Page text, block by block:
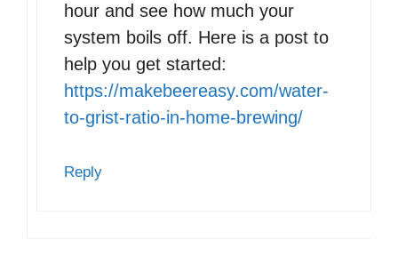
hour and see how much your
system boils off. Here is a post to
help you get started:
https://makebeereasy.com/water-
to-grist-ratio-in-home-brewing/
Reply